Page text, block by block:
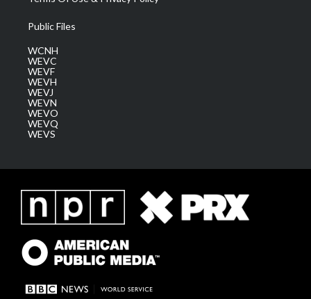
Public Files
WCNH
WEVC
WEVF
WEVH
WEVJ
WEVN
WEVO
WEVQ
WEVS